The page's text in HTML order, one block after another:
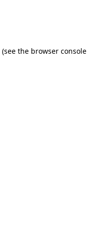
(see the browser console